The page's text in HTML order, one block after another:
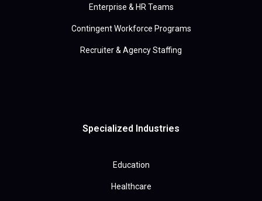
Enterprise & HR Teams
Contingent Workforce Programs
Recruiter & Agency Staffing
Specialized Industries
Education
Healthcare